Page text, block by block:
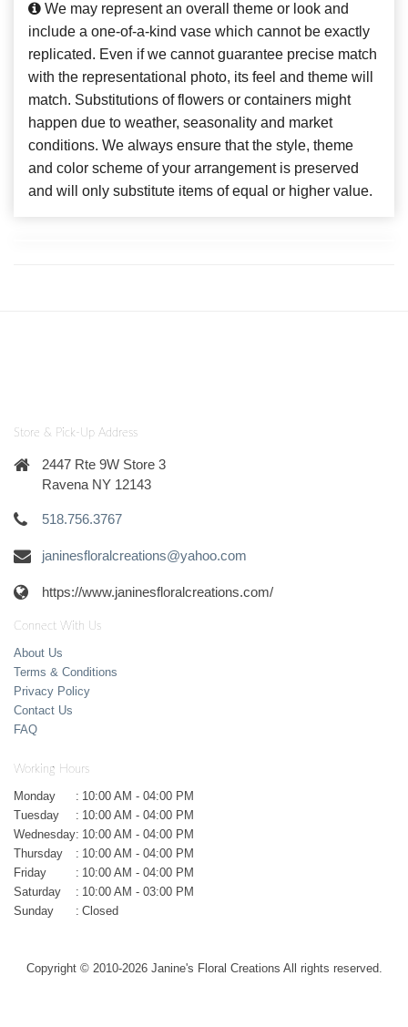
We may represent an overall theme or look and
include a one-of-a-kind vase which cannot be exactly
replicated. Even if we cannot guarantee precise match
with the representational photo, its feel and theme will
match. Substitutions of flowers or containers might
happen due to weather, seasonality and market
conditions. We always ensure that the style, theme
and color scheme of your arrangement is preserved
and will only substitute items of equal or higher value.
Store & Pick-Up Address
2447 Rte 9W Store 3
Ravena NY 12143
518.756.3767
janinesfloralcreations@yahoo.com
https://www.janinesfloralcreations.com/
Connect With Us
About Us
Terms & Conditions
Privacy Policy
Contact Us
FAQ
Working Hours
Monday : 10:00 AM - 04:00 PM
Tuesday
: 10:00 AM - 04:00 PM
Wednesday: 10:00 AM - 04:00 PM
Thursday
: 10:00 AM - 04:00 PM
Friday
: 10:00 AM - 04:00 PM
Saturday
: 10:00 AM - 03:00 PM
Sunday
: Closed
Copyright © 2010-2026Janine's Floral Creations All rights reserved.